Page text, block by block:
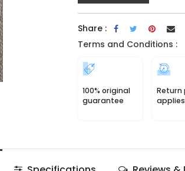
Share :
Terms and Conditions :
100% original
guarantee
Return
applies